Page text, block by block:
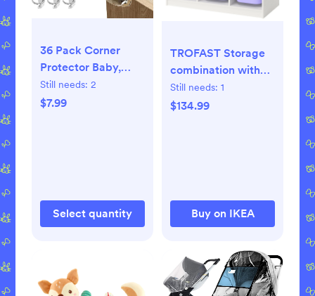
36 Pack Corner
Protector Baby,
Table Corner
Protectors for Baby
Covers Baby Safety
Child Proofing
Still needs: 2
$7.99
Select quantity
TROFAST Storage
combination with
boxes - room
divider/white lilac
Still needs: 1
$134.99
Buy on IKEA